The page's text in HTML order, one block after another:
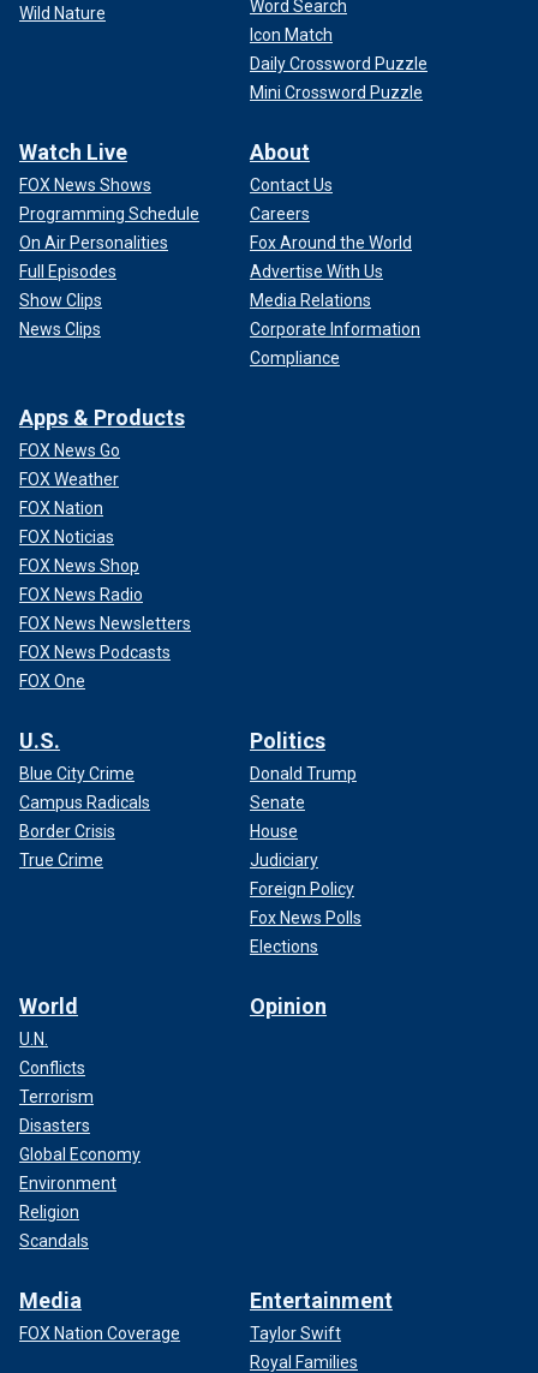
Wild Nature
Word Search
Icon Match
Daily Crossword Puzzle
Mini Crossword Puzzle
Watch Live
FOX News Shows
Programming Schedule
On Air Personalities
Full Episodes
Show Clips
News Clips
About
Contact Us
Careers
Fox Around the World
Advertise With Us
Media Relations
Corporate Information
Compliance
Apps & Products
FOX News Go
FOX Weather
FOX Nation
FOX Noticias
FOX News Shop
FOX News Radio
FOX News Newsletters
FOX News Podcasts
FOX One
U.S.
Blue City Crime
Campus Radicals
Border Crisis
True Crime
Politics
Donald Trump
Senate
House
Judiciary
Foreign Policy
Fox News Polls
Elections
World
U.N.
Conflicts
Terrorism
Disasters
Global Economy
Environment
Religion
Scandals
Opinion
Media
FOX Nation Coverage
Entertainment
Taylor Swift
Royal Families